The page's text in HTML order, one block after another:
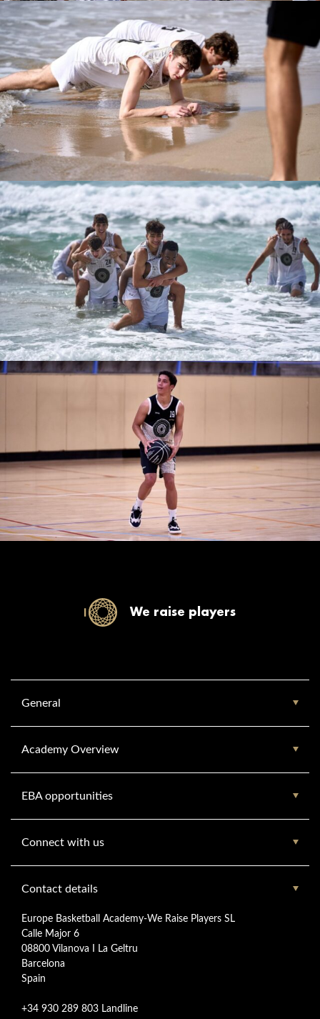
We raise players
General
Academy Overview
EBA opportunities
Connect with us
Contact details
Europe Basketball Academy-We Raise Players SL
Calle Major 6
08800 Vilanova I La Geltru
Barcelona
Spain
+34 930 289 803 Landline